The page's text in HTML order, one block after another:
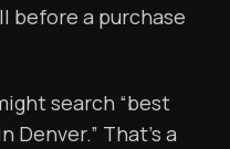
before a purchase
search “best
Denver.” That’s a